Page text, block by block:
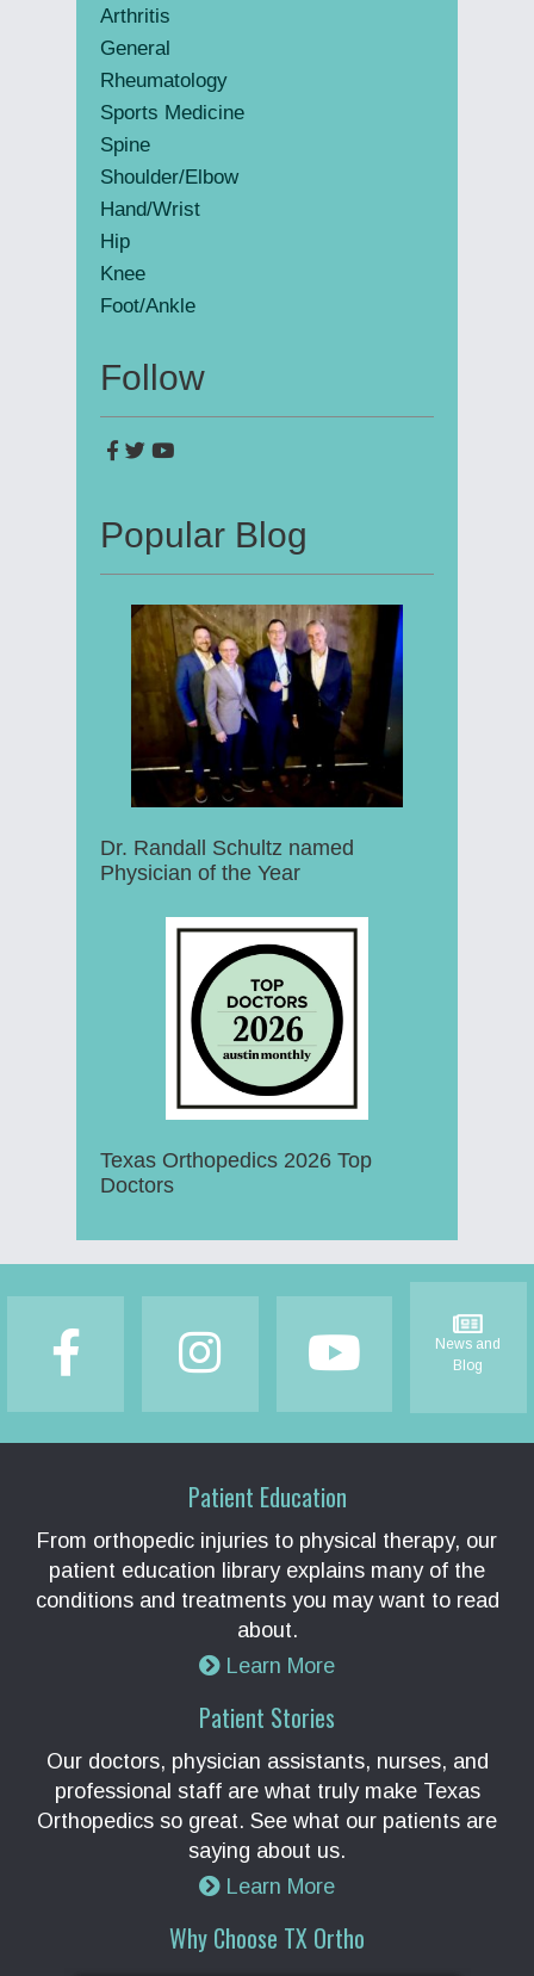
Arthritis
General
Rheumatology
Sports Medicine
Spine
Shoulder/Elbow
Hand/Wrist
Hip
Knee
Foot/Ankle
Follow
Popular Blog
Dr. Randall Schultz named
Physician of the Year
Texas Orthopedics 2026 Top
Doctors
News and
Blog
Patient Education
From orthopedic injuries to physical therapy, our
patient education library explains many of the
conditions and treatments you may want to read
about.
Learn More
Patient Stories
Our doctors, physician assistants, nurses, and
professional staff are what truly make Texas
Orthopedics so great. See what our patients are
saying about us.
Learn More
Why Choose TX Ortho